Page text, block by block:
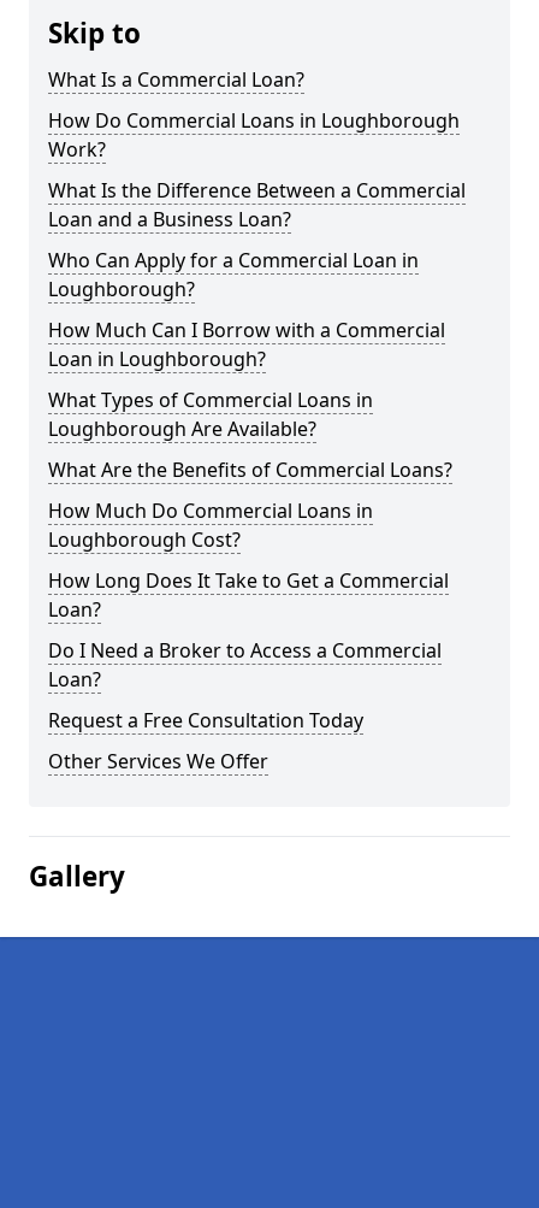
Skip to
What Is a Commercial Loan?
How Do Commercial Loans in Loughborough
Work?
What Is the Difference Between a Commercial
Loan and a Business Loan?
Who Can Apply for a Commercial Loan in
Loughborough?
How Much Can I Borrow with a Commercial
Loan in Loughborough?
What Types of Commercial Loans in
Loughborough Are Available?
What Are the Benefits of Commercial Loans?
How Much Do Commercial Loans in
Loughborough Cost?
How Long Does It Take to Get a Commercial
Loan?
Do I Need a Broker to Access a Commercial
Loan?
Request a Free Consultation Today
Other Services We Offer
Gallery